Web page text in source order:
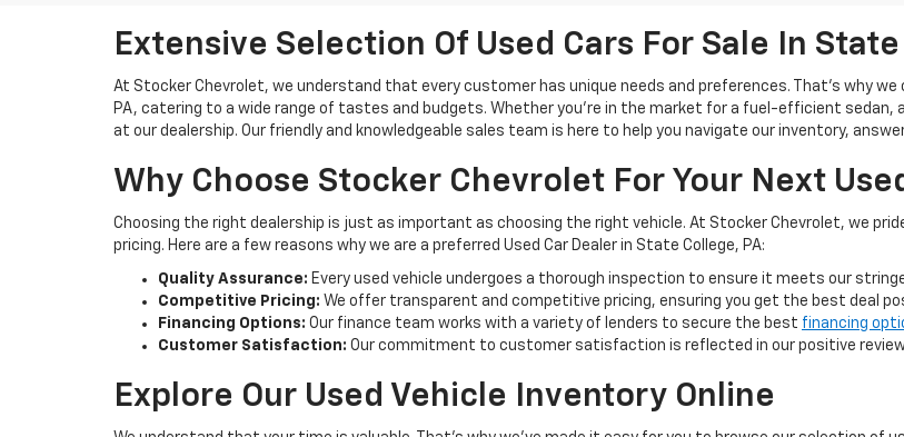
Extensive Selection Of Used Cars For Sale In
At Stocker Chevrolet, we understand that every customer has unique needs and preferences. That's why
PA, catering to a wide range of tastes and budgets. Whether you're in the market for a fuel-efficient sedan,
at our dealership. Our friendly and knowledgeable sales team is here to help you navigate our inventory,
Why Choose Stocker Chevrolet For Your Next
Choosing the right dealership is just as important as choosing the right vehicle. At Stocker Chevrolet, we
pricing. Here are a few reasons why we are a preferred Used Car Dealer in State College, PA:
Quality Assurance: Every used vehicle undergoes a thorough inspection to ensure it meets our
Competitive Pricing: We offer transparent and competitive pricing, ensuring you get the best deal
Financing Options: Our finance team works with a variety of lenders to secure the best financing
Customer Satisfaction: Our commitment to customer satisfaction is reflected in our positive
Explore Our Used Vehicle Inventory Online